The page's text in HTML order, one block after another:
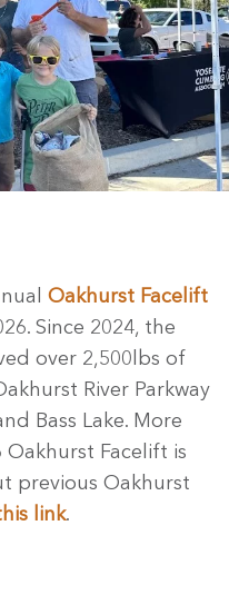
Oakhurst Facelift
Since 2024, the
over 2,500lbs of
River Parkway
Bass Lake. More
Facelift is
previous Oakhurst
link.